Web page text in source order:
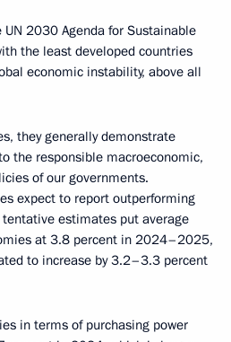
2030 Agenda for Sustainable
the least developed countries
economic instability, above all
they generally demonstrate
the responsible macroeconomic,
of our governments.
expect to report outperforming
estimates put average
at 3.8 percent in 2024–2025,
to increase by 3.2–3.3 percent
in terms of purchasing power